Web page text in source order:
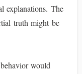
explanations. The
truth might be
would